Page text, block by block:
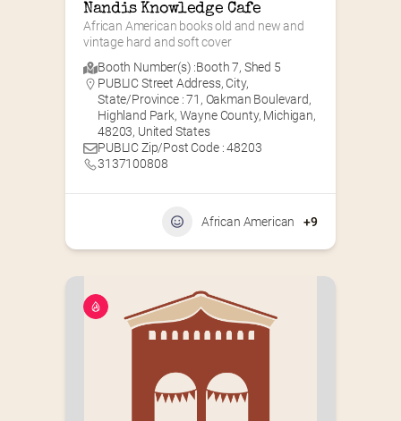
Nandis Knowledge Cafe
African American books old and new and
vintage hard and soft cover
Booth Number(s) :Booth 7, Shed 5
PUBLIC Street Address, City,
State/Province : 71, Oakman Boulevard,
Highland Park, Wayne County, Michigan,
48203, United States
PUBLIC Zip/Post Code : 48203
3137100808
African American +9